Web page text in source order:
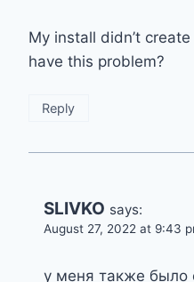
My install didn’t
have this problem?
Reply
SLIVKO says:
August 27, 2022 at 9:43
у меня также было